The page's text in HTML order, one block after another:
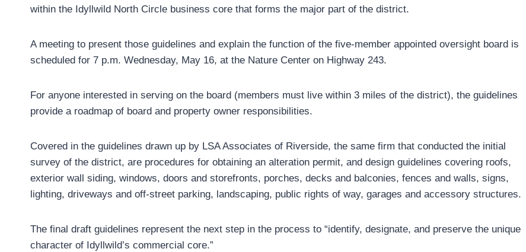
within the Idyllwild North Circle business core that forms the major part of the district.
A meeting to present those guidelines and explain the function of the five-member appointed oversight board is
scheduled for 7 p.m. Wednesday, May 16, at the Nature Center on Highway 243.
For anyone interested in serving on the board (members must live within 3 miles of the district), the guidelines
provide a roadmap of board and property owner responsibilities.
Covered in the guidelines drawn up by LSA Associates of Riverside, the same firm that conducted the initial
survey of the district, are procedures for obtaining an alteration permit, and design guidelines covering roofs,
exterior wall siding, windows, doors and storefronts, porches, decks and balconies, fences and walls, signs,
lighting, driveways and off-street parking, landscaping, public rights of way, garages and accessory structures.
The final draft guidelines represent the next step in the process to “identify, designate, and preserve the unique
character of Idyllwild’s commercial core.”